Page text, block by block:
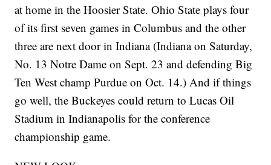
at home in the Hoosier State. Ohio State plays four
of its first seven games in Columbus and the other
three are next door in Indiana (Indiana on Saturday,
No. 13 Notre Dame on Sept. 23 and defending Big
Ten West champ Purdue on Oct. 14.) And if things
go well, the Buckeyes could return to Lucas Oil
Stadium in Indianapolis for the conference
championship game.